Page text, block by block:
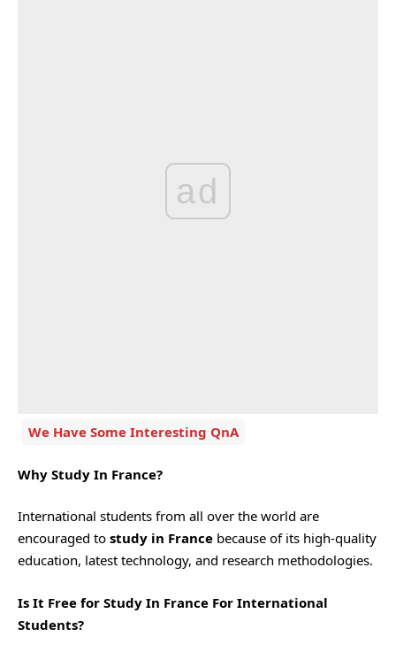
ad
We Have Some Interesting QnA
Why Study In France?
International students from all over the world are
encouraged to study in France because of its high-quality
education, latest technology, and research methodologies.
Is It Free for Study In France For International
Students?